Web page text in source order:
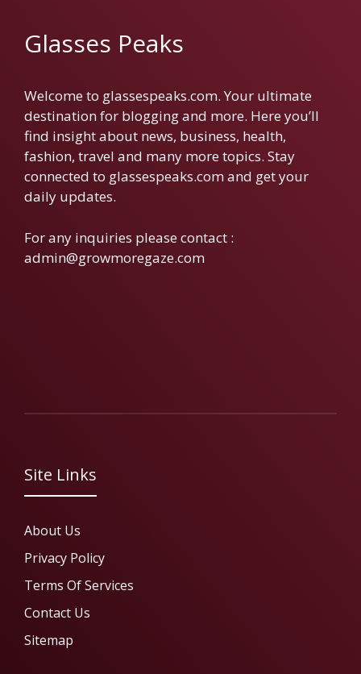
Glasses Peaks
Welcome to glassespeaks.com. Your ultimate
destination for blogging and more. Here you’ll
find insight about news, business, health,
fashion, travel and many more topics. Stay
connected to glassespeaks.com and get your
daily updates.
For any inquiries please contact :
admin@growmoregaze.com
Site Links
About Us
Privacy Policy
Terms Of Services
Contact Us
Sitemap